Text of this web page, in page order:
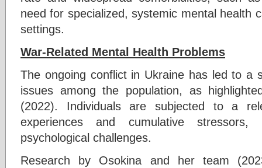
need for specialized, systemic mental health
settings.
War-Related Mental Health Problems
The ongoing conflict in Ukraine has led to a
issues among the population, as
(2022). Individuals are subjected to a
experiences and cumulative
psychological challenges.
Research by Osokina and her team